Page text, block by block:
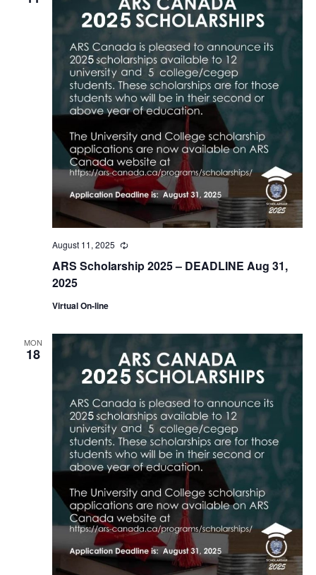
ARS Scholarship 2025 – DEADLINE Aug 31,
2025
August 11, 2025 Recurring
Virtual On-line
MON
18